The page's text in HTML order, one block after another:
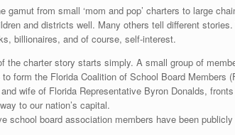
gamut from small ‘mom and pop’ charters to large
and districts well. Many others tell different
billionaires, and of course, self-interest.
the charter story starts simply. A small group of
form the Florida Coalition of School Board Members
wife of Florida Representative Byron Donalds,
to our nation’s capital.
school board association members have been